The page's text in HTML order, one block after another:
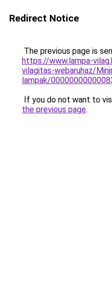
Redirect Notice
The previous page is
https://www.lampa-
vilagitas-webaruhaz/
lampak/
If you do not want to
the previous page.